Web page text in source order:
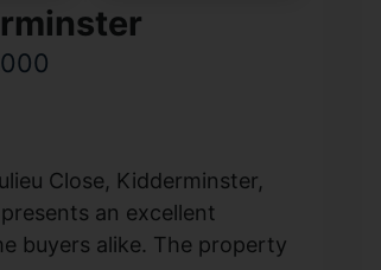
Close, Kidderminster,
an excellent
buyers alike. The property